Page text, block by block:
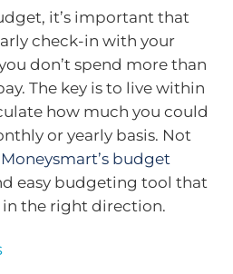
it’s important that
check-in with your
don’t spend more than
The key is to live within
how much you could
or yearly basis. Not
Moneysmart’s budget
easy budgeting tool that
in the right direction.